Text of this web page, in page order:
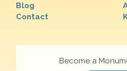
Blog
Contact
Become a